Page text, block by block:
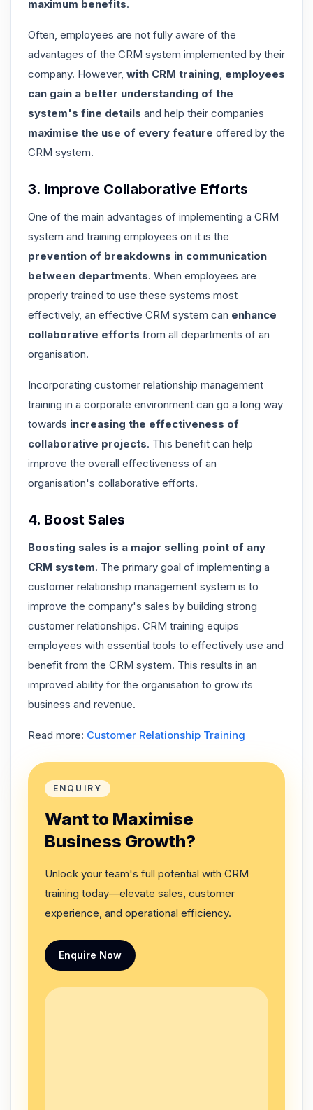
maximum benefits.
Often, employees are not fully aware of the
advantages of the CRM system implemented by their
company. However, with CRM training employees
can gain a better understanding of the
system's fine details and help their companies
maximise the use of every feature offered by the
CRM system.
3. Improve Collaborative Efforts
One of the main advantages of implementing a CRM
system and training employees on it is the
prevention of breakdowns in communication
between departments. When employees are
properly trained to use these systems most
effectively, an effective CRM system can enhance
collaborative efforts from all departments of an
organisation.
Incorporating customer relationship management
training in a corporate environment can go a long way
towards increasing the effectiveness of
collaborative projects. This benefit can help
improve the overall effectiveness of an
organisation's collaborative efforts.
4. Boost Sales
Boosting sales is a major selling point of any
CRM system. The primary goal of implementing a
customer relationship management system is to
improve the company's sales by building strong
customer relationships. CRM training equips
employees with essential tools to effectively use and
benefit from the CRM system. This results in an
improved ability for the organisation to grow its
business and revenue.
Read more: Customer Relationship Training
ENQUIRY
Want to Maximise
Business Growth?
Unlock your team's full potential with CRM
training today—elevate sales, customer
experience, and operational efficiency.
Enquire Now